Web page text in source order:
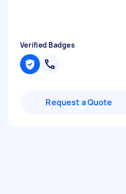
Verified Badges
Request a Quote